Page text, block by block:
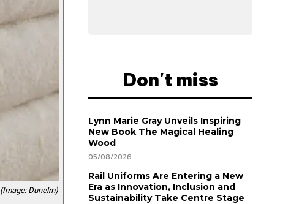
(Image: Dunelm)
Don't miss
Lynn Marie Gray Unveils Inspiring
New Book The Magical Healing
Wood
05/08/2026
Rail Uniforms Are Entering a New
Era as Innovation, Inclusion and
Sustainability Take Centre Stage